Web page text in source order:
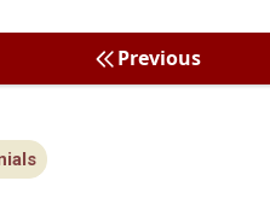
Previous